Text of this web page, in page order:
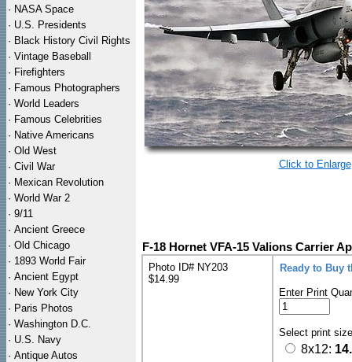
· NASA Space
· U.S. Presidents
· Black History Civil Rights
· Vintage Baseball
· Firefighters
· Famous Photographers
· World Leaders
· Famous Celebrities
· Native Americans
· Old West
· Civil War
· Mexican Revolution
· World War 2
· 9/11
· Ancient Greece
· Old Chicago
· 1893 World Fair
· Ancient Egypt
· New York City
· Paris Photos
· Washington D.C.
· U.S. Navy
· Antique Autos
Click to Enlarge
F-18 Hornet VFA-15 Valions Carrier
Photo ID# NY203
$14.99
Ready to Buy
Enter Print
Select print
8x12: